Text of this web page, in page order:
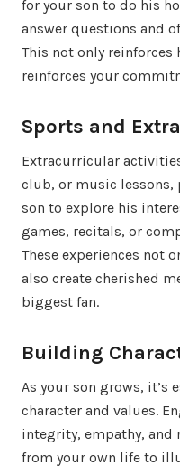
for your son to do his
answer questions and
This not only
reinforces your
Sports and
Extracurricular
club, or music
son to explore his
games, recitals, or
These experiences not
also create cherished
biggest fan.
Building
As your son grows,
character and values.
integrity, empathy, and
from your own life to